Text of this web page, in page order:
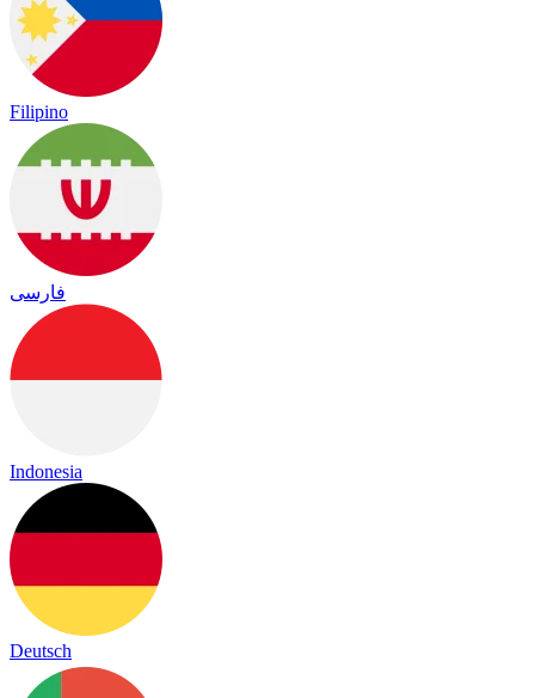
Filipino
فارسی
Indonesia
Deutsch